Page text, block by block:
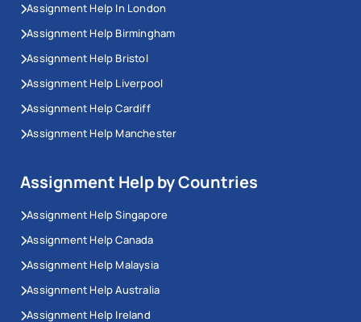
Assignment Help In London
Assignment Help Birmingham
Assignment Help Bristol
Assignment Help Liverpool
Assignment Help Cardiff
Assignment Help Manchester
Assignment Help by Countries
Assignment Help Singapore
Assignment Help Canada
Assignment Help Malaysia
Assignment Help Australia
Assignment Help Ireland